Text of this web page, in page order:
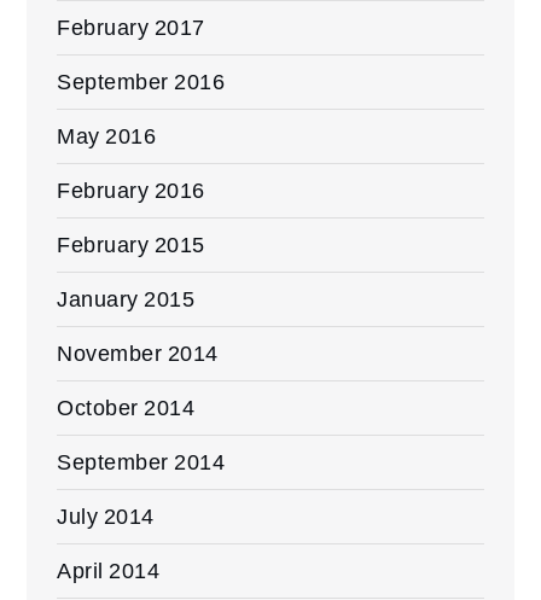
February 2017
September 2016
May 2016
February 2016
February 2015
January 2015
November 2014
October 2014
September 2014
July 2014
April 2014